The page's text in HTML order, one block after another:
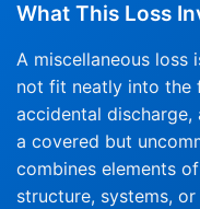
What This Loss
A miscellaneous loss
not fit neatly into the
accidental discharge,
a covered but
combines elements
structure, systems,